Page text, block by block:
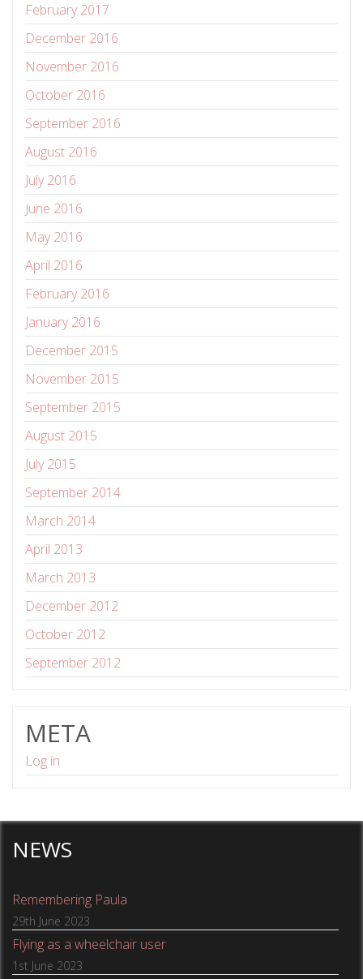
February 2017
December 2016
November 2016
October 2016
September 2016
August 2016
July 2016
June 2016
May 2016
April 2016
February 2016
January 2016
December 2015
November 2015
September 2015
August 2015
July 2015
September 2014
March 2014
April 2013
March 2013
December 2012
October 2012
September 2012
META
Log in
NEWS
Remembering Paula
29th June 2023
Flying as a wheelchair user
1st June 2023